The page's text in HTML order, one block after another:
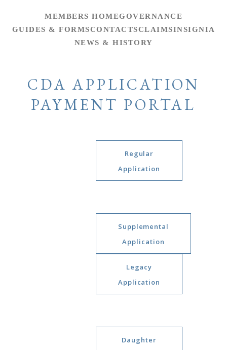
MEMBERS HOMEGOVERNANCE
GUIDES & FORMSCONTACTSCLAIMSINSIGNIA
NEWS & HISTORY
CDA APPLICATION
PAYMENT PORTAL
Regular
Application
Supplemental
Application
Legacy
Application
Daughter